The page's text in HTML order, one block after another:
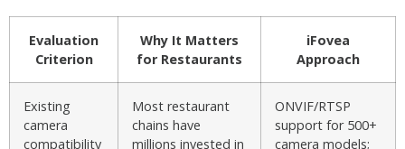
Evaluation
Criterion
Why It Matters
for Restaurants
iFovea
Approach
Existing
camera
compatibility
Most restaurant
chains have
millions invested in
ONVIF/RTSP
support for 500+
camera models;